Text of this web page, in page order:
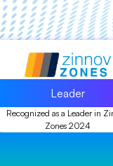
Leader
Recognized as a Leader in
Zones 2024